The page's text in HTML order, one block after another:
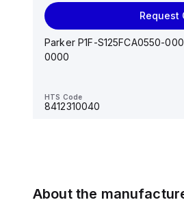
Request
Parker P1F-S125FCA0550-
0000
HTS Code
8412310040
AS*2,3*1F-U*, Speed
About the